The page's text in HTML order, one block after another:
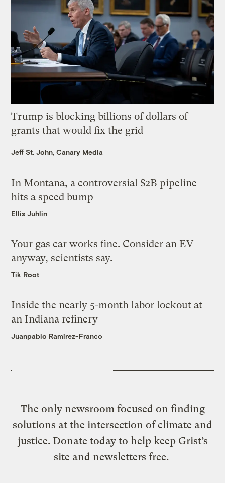
Trump is blocking billions of dollars of
grants that would fix the grid
Jeff St. John, Canary Media
In Montana, a controversial $2B pipeline
hits a speed bump
Ellis Juhlin
Your gas car works fine. Consider an EV
anyway, scientists say.
Tik Root
Inside the nearly 5-month labor lockout at
an Indiana refinery
Juanpablo Ramirez-Franco
The only newsroom focused on finding
solutions at the intersection of climate and
justice. Donate today to help keep Grist’s
site and newsletters free.